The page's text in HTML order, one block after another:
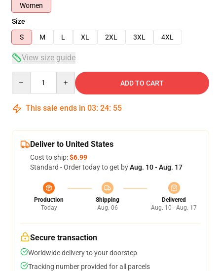
Women
Size
S
M L XL 2XL 3XL 4XL
View size guide
ADD TO CART
This sale ends in 03: 24: 54
Deliver to United States
Cost to ship:$6.99
Standard - Order today to get byAug. 10 - Aug. 17
Production
Today
Shipping
Aug. 06
Delivered
Aug. 10 - Aug. 17
Secure transaction
Worldwide delivery to your doorstep
Tracking number provided for all parcels